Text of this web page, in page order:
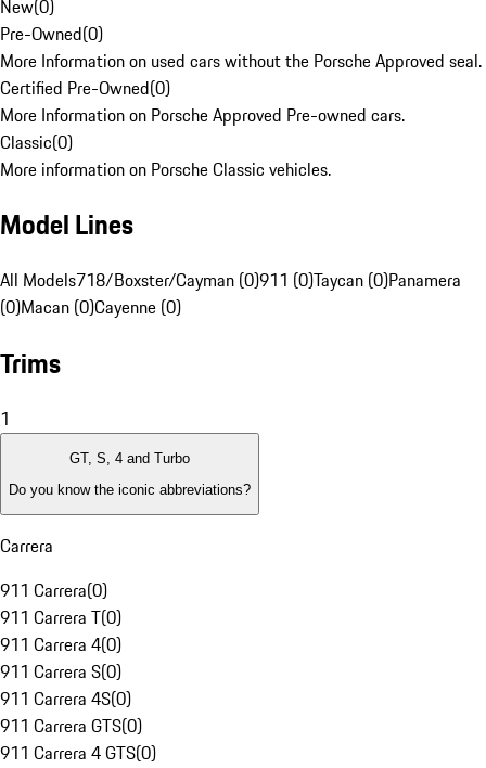
New(0)
Pre-Owned(0)
More Information on used cars without the Porsche Approved seal.
Certified Pre-Owned(0)
More Information on Porsche Approved Pre-owned cars.
Classic(0)
More information on Porsche Classic vehicles.
Model Lines
All Models718/Boxster/Cayman (0)911 (0)Taycan (0)Panamera
(0)Macan (0)Cayenne (0)
Trims
1
GT, S, 4 and Turbo
Do you know the iconic abbreviations?
Carrera
911 Carrera(0)
911 Carrera T(0)
911 Carrera 4(0)
911 Carrera S(0)
911 Carrera 4S(0)
911 Carrera GTS(0)
911 Carrera 4 GTS(0)